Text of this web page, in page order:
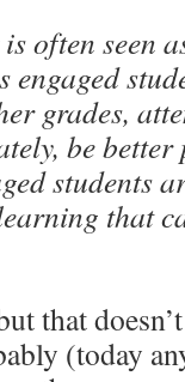
often seen
engaged
grades,
be
students
that
that
(today